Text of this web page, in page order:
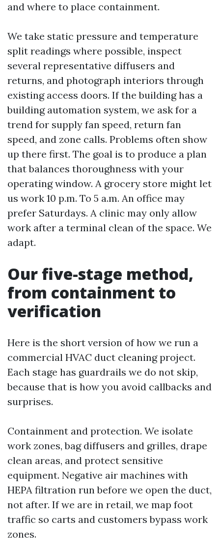
and where to place containment.
We take static pressure and temperature
split readings where possible, inspect
several representative diffusers and
returns, and photograph interiors through
existing access doors. If the building has a
building automation system, we ask for a
trend for supply fan speed, return fan
speed, and zone calls. Problems often show
up there first. The goal is to produce a plan
that balances thoroughness with your
operating window. A grocery store might let
us work 10 p.m. To 5 a.m. An office may
prefer Saturdays. A clinic may only allow
work after a terminal clean of the space. We
adapt.
Our five-stage method,
from containment to
verification
Here is the short version of how we run a
commercial HVAC duct cleaning project.
Each stage has guardrails we do not skip,
because that is how you avoid callbacks and
surprises.
Containment and protection. We isolate
work zones, bag diffusers and grilles, drape
clean areas, and protect sensitive
equipment. Negative air machines with
HEPA filtration run before we open the duct,
not after. If we are in retail, we map foot
traffic so carts and customers bypass work
zones.